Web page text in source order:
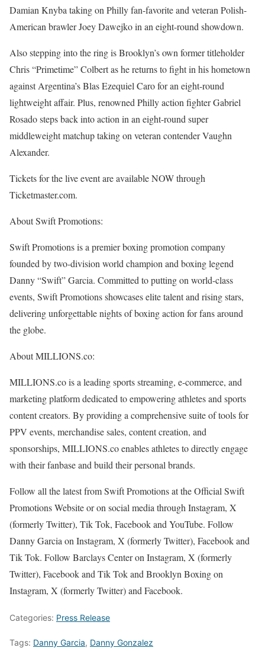
Damian Knyba taking on Philly fan-favorite and veteran Polish-
American brawler Joey Dawejko in an eight-round showdown.
Also stepping into the ring is Brooklyn’s own former titleholder
Chris “Primetime” Colbert as he returns to fight in his hometown
against Argentina’s Blas Ezequiel Caro for an eight-round
lightweight affair. Plus, renowned Philly action fighter Gabriel
Rosado steps back into action in an eight-round super
middleweight matchup taking on veteran contender Vaughn
Alexander.
Tickets for the live event are available NOW through
Ticketmaster.com.
About Swift Promotions:
Swift Promotions is a premier boxing promotion company
founded by two-division world champion and boxing legend
Danny “Swift” Garcia. Committed to putting on world-class
events, Swift Promotions showcases elite talent and rising stars,
delivering unforgettable nights of boxing action for fans around
the globe.
About MILLIONS.co:
MILLIONS.co is a leading sports streaming, e-commerce, and
marketing platform dedicated to empowering athletes and sports
content creators. By providing a comprehensive suite of tools for
PPV events, merchandise sales, content creation, and
sponsorships, MILLIONS.co enables athletes to directly engage
with their fanbase and build their personal brands.
Follow all the latest from Swift Promotions at the Official Swift
Promotions Website or on social media through Instagram, X
(formerly Twitter), Tik Tok, Facebook and YouTube. Follow
Danny Garcia on Instagram, X (formerly Twitter), Facebook and
Tik Tok. Follow Barclays Center on Instagram, X (formerly
Twitter), Facebook and Tik Tok and Brooklyn Boxing on
Instagram, X (formerly Twitter) and Facebook.
Categories: Press Release
Tags: Danny Garcia, Danny Gonzalez